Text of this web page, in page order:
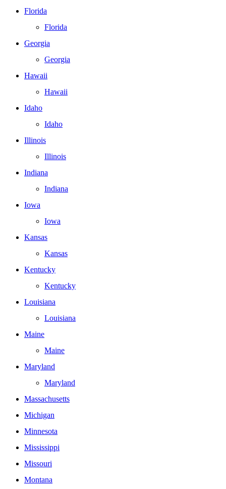
Florida
Florida
Georgia
Georgia
Hawaii
Hawaii
Idaho
Idaho
Illinois
Illinois
Indiana
Indiana
Iowa
Iowa
Kansas
Kansas
Kentucky
Kentucky
Louisiana
Louisiana
Maine
Maine
Maryland
Maryland
Massachusetts
Michigan
Minnesota
Mississippi
Missouri
Montana